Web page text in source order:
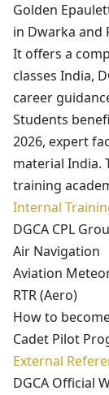
Golden
in Dwarka and
It offers a
classes India,
career
Students
2026, expert
material India.
training
Internal
DGCA CPL
Air Navigation
Aviation
RTR (Aero)
How to
Cadet Pilot
External
DGCA Official